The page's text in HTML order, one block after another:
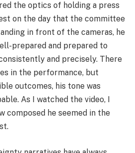
the optics of holding a press
on the day that the committee
in front of the cameras, he
prepared and prepared to
and precisely. There
in the performance, but
outcomes, his tone was
As I watched the video, I
composed he seemed in the